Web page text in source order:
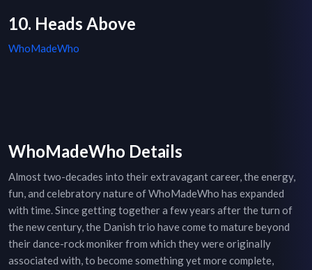
10. Heads Above
WhoMadeWho
WhoMadeWho Details
Almost two-decades into their extravagant career, the energy,
fun, and celebratory nature of WhoMadeWho has expanded
with time. Since getting together a few years after the turn of
the new century, the Danish trio have come to mature beyond
their dance-rock moniker from which they were originally
associated with, to become something yet more complete,